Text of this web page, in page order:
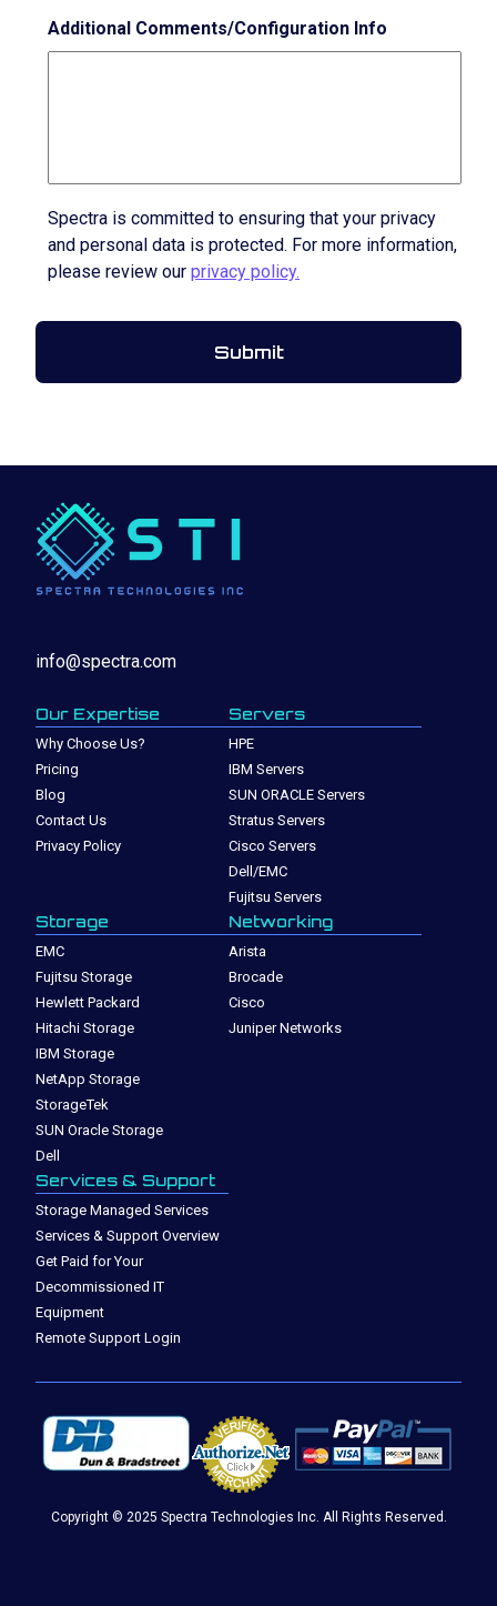
Additional Comments/Configuration Info
Spectra is committed to ensuring that your privacy
and personal data is protected. For more information,
please review our privacy policy.
info@spectra.com
Our Expertise
Why Choose Us?
Pricing
Blog
Contact Us
Privacy Policy
Servers
HPE
IBM Servers
SUN ORACLE Servers
Stratus Servers
Cisco Servers
Dell/EMC
Fujitsu Servers
Storage
EMC
Fujitsu Storage
Hewlett Packard
Hitachi Storage
IBM Storage
NetApp Storage
StorageTek
SUN Oracle Storage
Dell
Networking
Arista
Brocade
Cisco
Juniper Networks
Services & Support
Storage Managed Services
Services & Support Overview
Get Paid for Your
Decommissioned IT
Equipment
Remote Support Login
Copyright © 2025 Spectra Technologies Inc. All Rights Reserved.